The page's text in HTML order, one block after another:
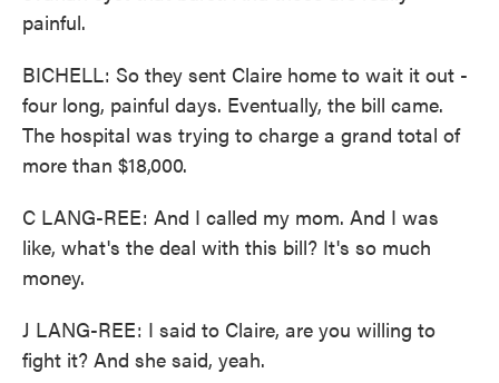
painful.
BICHELL: So they sent Claire home to wait it out -
four long, painful days. Eventually, the bill came.
The hospital was trying to charge a grand total of
more than $18,000.
C LANG-REE: And I called my mom. And I was
like, what's the deal with this bill? It's so much
money.
J LANG-REE: I said to Claire, are you willing to
fight it? And she said, yeah.